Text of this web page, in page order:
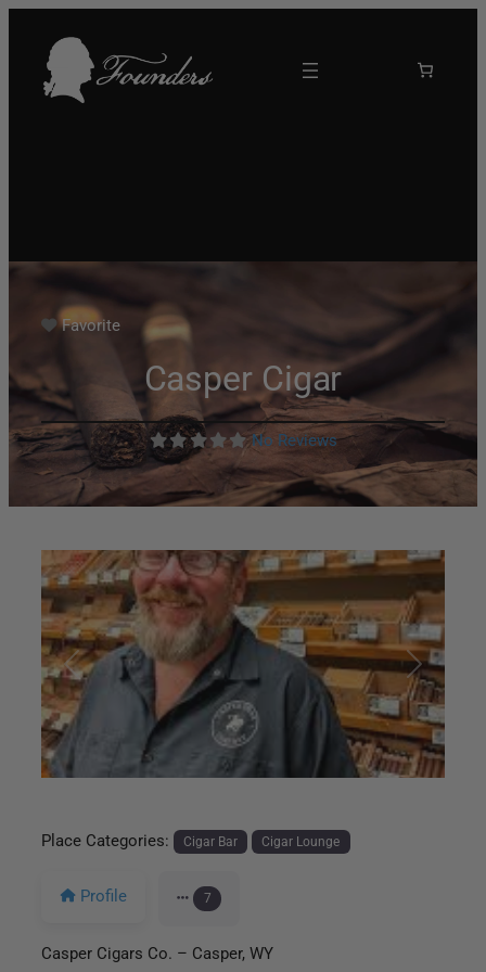
Favorite
Casper Cigar
No Reviews
Previous Next
Place Categories: Cigar Bar Cigar Lounge
Profile 7
Casper Cigars Co. – Casper, WY